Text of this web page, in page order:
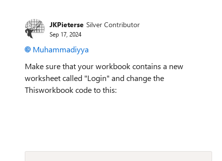
JKPieterse Silver Contributor
Sep 17, 2024
Muhammadiyya
Make sure that your workbook contains a new
worksheet called "Login" and change the
Thisworkbook code to this: